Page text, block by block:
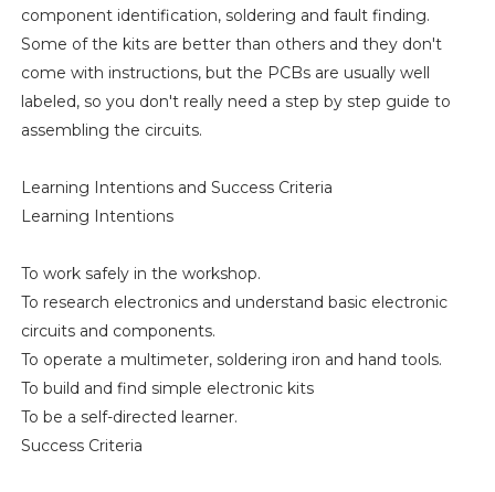
component identification, soldering and fault finding.
Some of the kits are better than others and they don't
come with instructions, but the PCBs are usually well
labeled, so you don't really need a step by step guide to
assembling the circuits.
Learning Intentions and Success Criteria
Learning Intentions
To work safely in the workshop.
To research electronics and understand basic electronic
circuits and components.
To operate a multimeter, soldering iron and hand tools.
To build and find simple electronic kits
To be a self-directed learner.
Success Criteria